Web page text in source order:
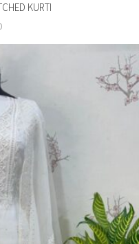
KURTI